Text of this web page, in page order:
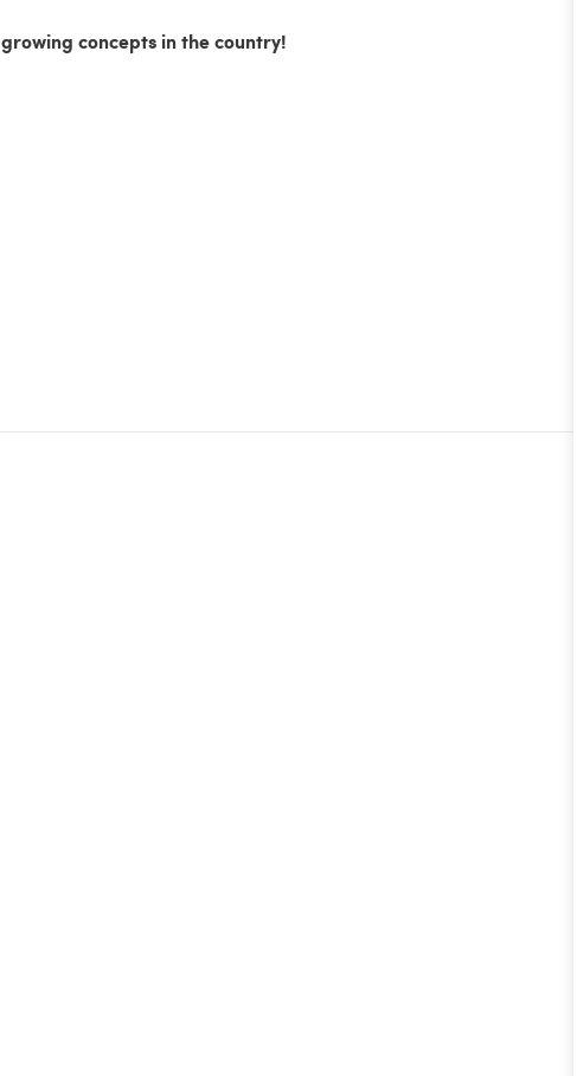
concepts in the country!